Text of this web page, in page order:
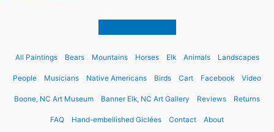
All Paintings Bears Mountains Horses Elk Animals Landscapes
People Musicians Native Americans Birds Cart Facebook Video
Boone, NC Art Museum Banner Elk, NC Art Gallery Reviews Returns
FAQ Hand-embellished Giclées Contact About